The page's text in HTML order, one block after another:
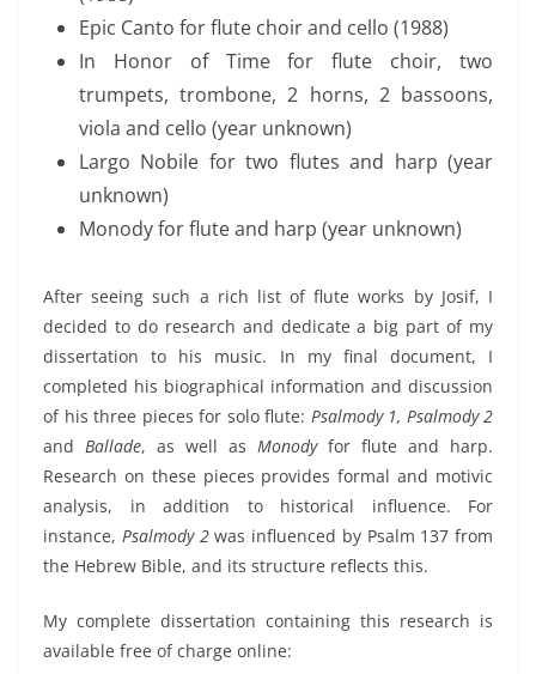
Epic Canto for flute choir and cello (1988)
In Honor of Time for flute choir, two
trumpets, trombone, 2 horns, 2 bassoons,
viola and cello (year unknown)
Largo Nobile for two flutes and harp (year
unknown)
Monody for flute and harp (year unknown)
After seeing such a rich list of flute works by Josif, I
decided to do research and dedicate a big part of my
dissertation to his music. In my final document, I
completed his biographical information and discussion
of his three pieces for solo flute: Psalmody 1, Psalmody 2
and Ballade, as well as Monody for flute and harp.
Research on these pieces provides formal and motivic
analysis, in addition to historical influence. For
instance, Psalmody 2was influenced by Psalm 137 from
the Hebrew Bible, and its structure reflects this.
My complete dissertation containing this research is
available free of charge online: